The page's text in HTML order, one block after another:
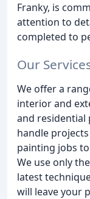
Franky, is
attention to
completed to
Our
We offer a
interior and
and residential
handle
painting jobs
We use only
latest
will leave your